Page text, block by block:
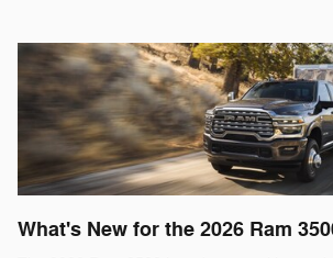
What's New for the 2026 Ram